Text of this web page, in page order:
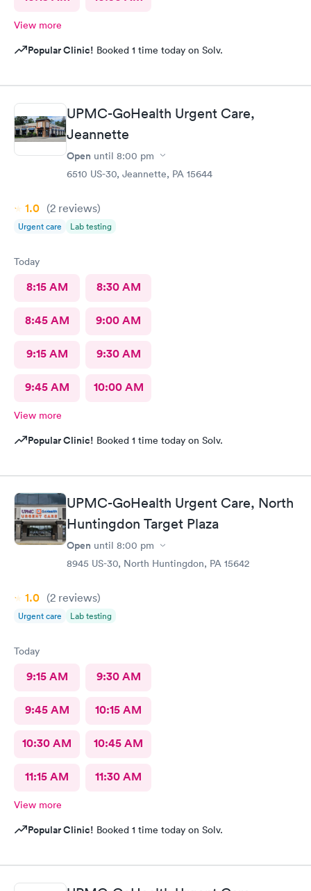
View more
Popular Clinic! Booked 1 time today on Solv.
UPMC-GoHealth Urgent Care,
Jeannette
Open until 8:00 pm
6510 US-30, Jeannette, PA 15644
1.0 (2 reviews)
Urgent care Lab testing
Today
8:15 AM 8:30 AM
8:45 AM 9:00 AM
9:15 AM 9:30 AM
9:45 AM 10:00 AM
View more
Popular Clinic! Booked 1 time today on Solv.
UPMC-GoHealth Urgent Care, North
Huntingdon Target Plaza
Open until 8:00 pm
8945 US-30, North Huntingdon, PA 15642
1.0 (2 reviews)
Urgent care Lab testing
Today
9:15 AM 9:30 AM
9:45 AM 10:15 AM
10:30 AM 10:45 AM
11:15 AM 11:30 AM
View more
Popular Clinic! Booked 1 time today on Solv.